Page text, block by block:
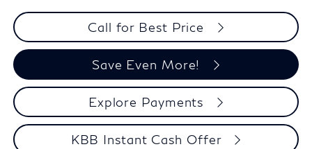
Call for Best Price
Save Even More!
Explore Payments
KBB Instant Cash Offer